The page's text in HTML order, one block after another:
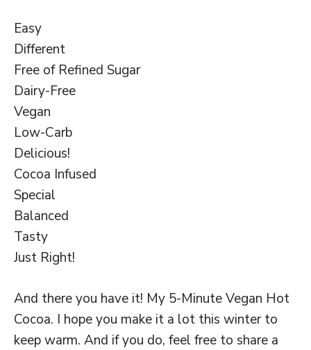
Easy
Different
Free of Refined Sugar
Dairy-Free
Vegan
Low-Carb
Delicious!
Cocoa Infused
Special
Balanced
Tasty
Just Right!
And there you have it! My 5-Minute Vegan Hot
Cocoa. I hope you make it a lot this winter to
keep warm. And if you do, feel free to share a